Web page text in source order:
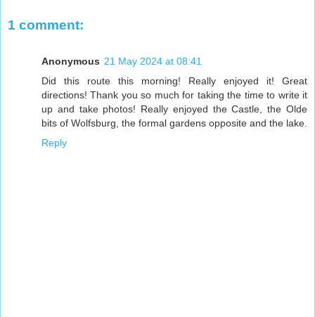
1 comment:
Anonymous 21 May 2024 at 08:41
Did this route this morning! Really enjoyed it! Great
directions! Thank you so much for taking the time to write it
up and take photos! Really enjoyed the Castle, the Olde
bits of Wolfsburg, the formal gardens opposite and the lake.
Reply